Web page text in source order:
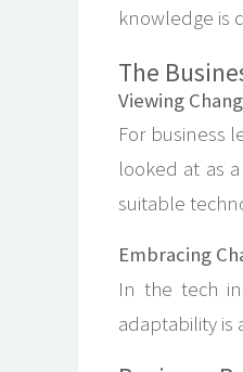
knowledge is
The
Viewing
For business
looked at as
suitable
Embracing
In the tech
adaptability is